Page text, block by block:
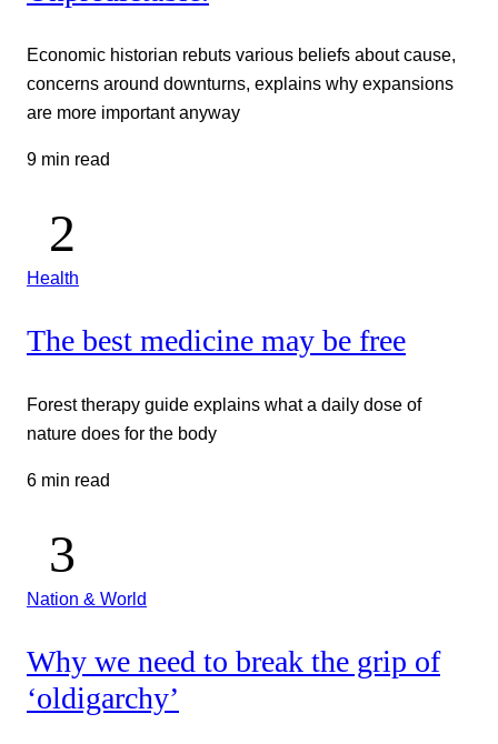
Economic historian rebuts various beliefs about cause,
concerns around downturns, explains why expansions
are more important anyway
9 min read
Health
The best medicine may be free
Forest therapy guide explains what a daily dose of
nature does for the body
6 min read
Nation & World
Why we need to break the grip of
‘oldigarchy’